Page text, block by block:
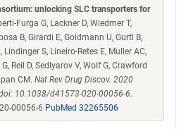
unlocking SLC transporters for
Furga G, Lackner D, Wiedmer T,
B, Girardi E, Goldmann U, Gurtl B,
Lindinger S, Lineiro-Retes E, Muller AC,
Reil D, Sedlyarov V, Wolf G, Crawford
CM. Nat Rev Drug Discov. 2020
10.1038/d41573-020-00056-6.
00056-6 PubMed 32265506